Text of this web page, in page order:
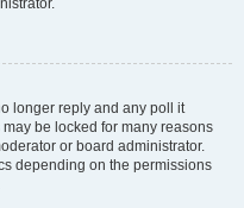
longer reply and any poll it
be locked for many reasons
or board administrator.
depending on the permissions